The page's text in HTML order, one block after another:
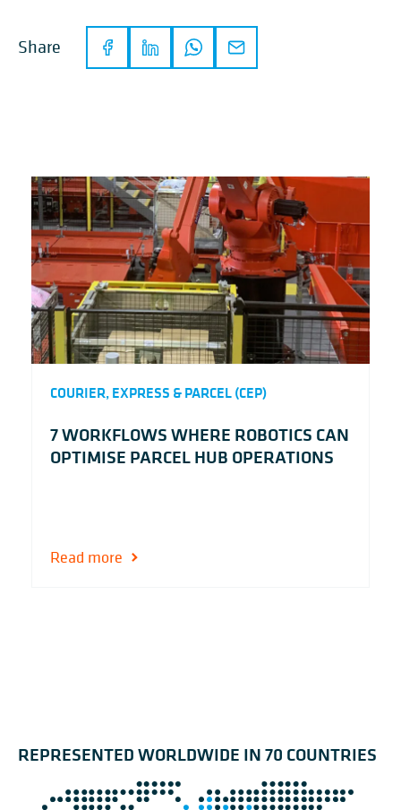
Share
COURIER, EXPRESS & PARCEL (CEP)
7 WORKFLOWS WHERE ROBOTICS CAN
OPTIMISE PARCEL HUB OPERATIONS
Read more
REPRESENTED WORLDWIDE IN 70 COUNTRIES